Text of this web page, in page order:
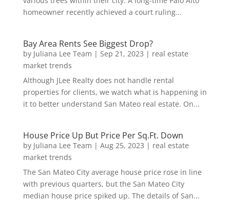
homeowner recently achieved a court ruling...
Bay Area Rents See Biggest Drop?
by Juliana Lee Team | Sep 21, 2023 | real estate
market trends
Although JLee Realty does not handle rental
properties for clients, we watch what is happening in
it to better understand San Mateo real estate. On...
House Price Up But Price Per Sq.Ft. Down
by Juliana Lee Team | Aug 25, 2023 | real estate
market trends
The San Mateo City average house price rose in line
with previous quarters, but the San Mateo City
median house price spiked up. The details of San...